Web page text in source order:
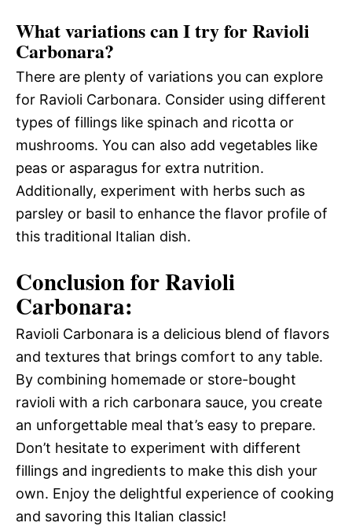
What variations can I try for Ravioli
Carbonara?
There are plenty of variations you can explore
for Ravioli Carbonara. Consider using different
types of fillings like spinach and ricotta or
mushrooms. You can also add vegetables like
peas or asparagus for extra nutrition.
Additionally, experiment with herbs such as
parsley or basil to enhance the flavor profile of
this traditional Italian dish.
Conclusion for Ravioli
Carbonara:
Ravioli Carbonara is a delicious blend of flavors
and textures that brings comfort to any table.
By combining homemade or store-bought
ravioli with a rich carbonara sauce, you create
an unforgettable meal that’s easy to prepare.
Don’t hesitate to experiment with different
fillings and ingredients to make this dish your
own. Enjoy the delightful experience of cooking
and savoring this Italian classic!